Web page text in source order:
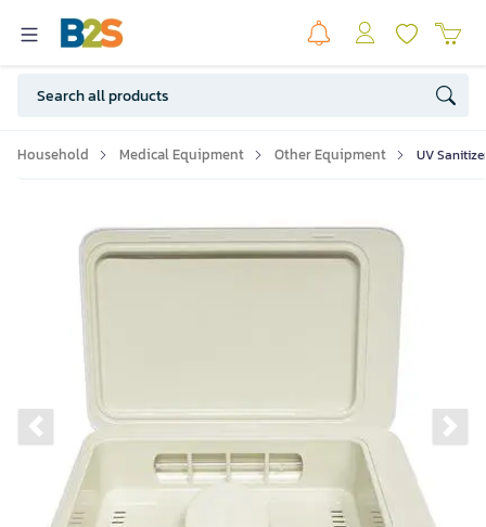
Household Medical Equipment Other Equipment UV
Previous slide